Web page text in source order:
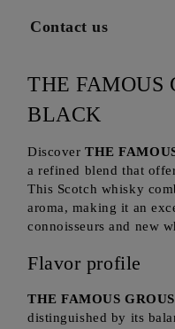
Contact us
THE FAMOUS
BLACK
DiscoverTHE
a refined blend that
This Scotch whisky
aroma, making it an
connoisseurs and new
Flavor profile
THE FAMOUS
distinguished by its